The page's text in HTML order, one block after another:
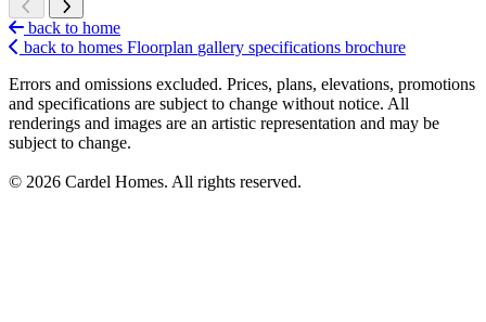
back to home
back to homes Floorplan gallery specifications brochure
Errors and omissions excluded. Prices, plans, elevations, promotions
and specifications are subject to change without notice. All
renderings and images are an artistic representation and may be
subject to change.
© 2026 Cardel Homes. All rights reserved.